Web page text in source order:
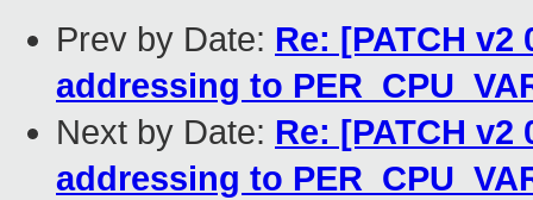
Prev by Date: Re: [PATCH
addressing to
Next by Date: Re: [PATCH
addressing to